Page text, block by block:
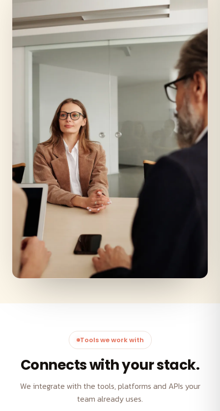
Tools we work with
Connects with your stack.
We integrate with the tools, platforms and APIs your
team already uses.